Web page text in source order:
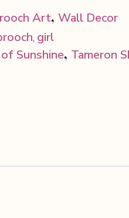
Art,Wall Decor
, girl
Sunshine, Tameron